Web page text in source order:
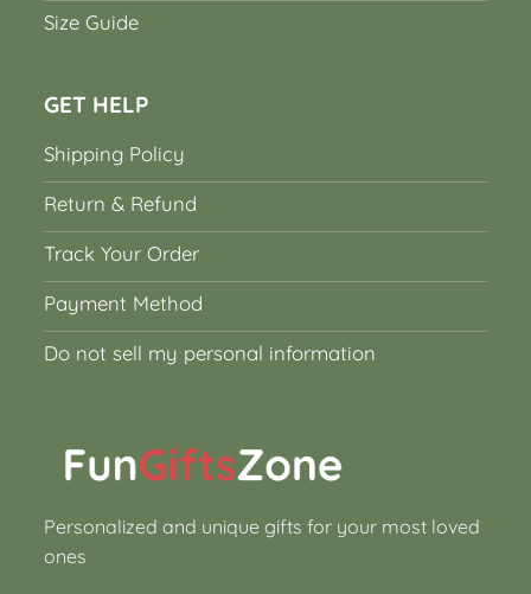
Size Guide
GET HELP
Shipping Policy
Return & Refund
Track Your Order
Payment Method
Do not sell my personal information
Personalized and unique gifts for your most loved
ones